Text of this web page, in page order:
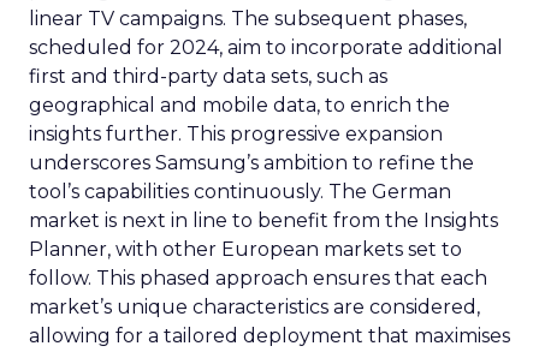
linear TV campaigns. The subsequent phases,
scheduled for 2024, aim to incorporate additional
first and third-party data sets, such as
geographical and mobile data, to enrich the
insights further. This progressive expansion
underscores Samsung’s ambition to refine the
tool’s capabilities continuously. The German
market is next in line to benefit from the Insights
Planner, with other European markets set to
follow. This phased approach ensures that each
market’s unique characteristics are considered,
allowing for a tailored deployment that maximises